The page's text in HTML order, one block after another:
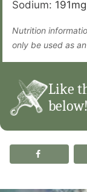
Sodium: 191mg
Nutrition information is automatically calculated, so should
only be used as
Like
below!